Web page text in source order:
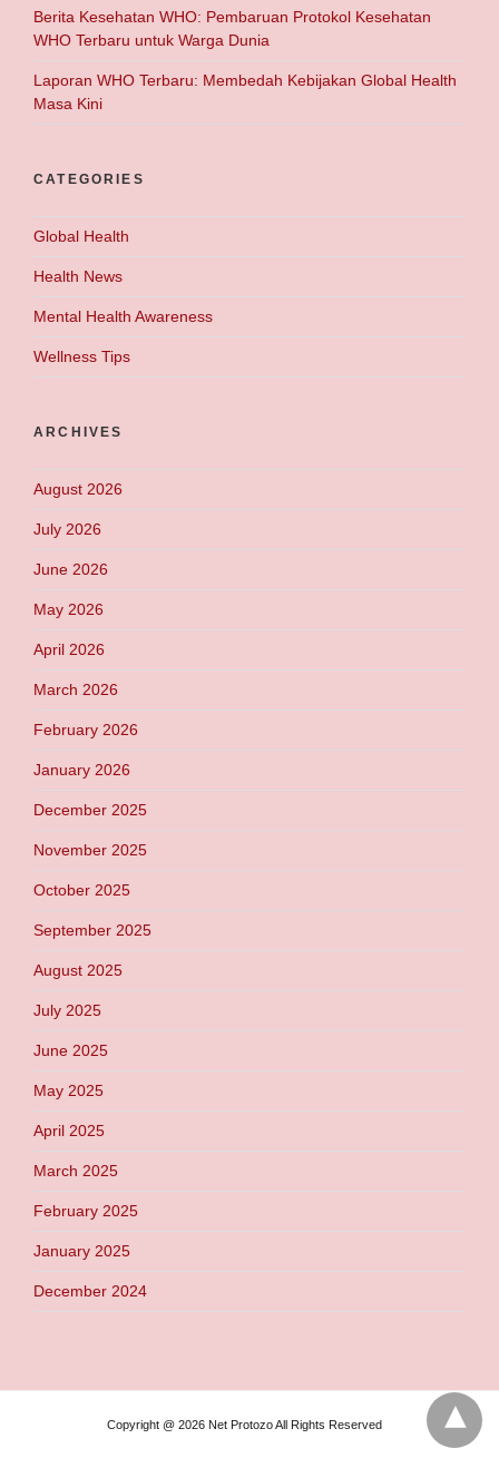
Berita Kesehatan WHO: Pembaruan Protokol Kesehatan
WHO Terbaru untuk Warga Dunia
Laporan WHO Terbaru: Membedah Kebijakan Global Health
Masa Kini
CATEGORIES
Global Health
Health News
Mental Health Awareness
Wellness Tips
ARCHIVES
August 2026
July 2026
June 2026
May 2026
April 2026
March 2026
February 2026
January 2026
December 2025
November 2025
October 2025
September 2025
August 2025
July 2025
June 2025
May 2025
April 2025
March 2025
February 2025
January 2025
December 2024
Copyright @ 2026 Net Protozo All Rights Reserved